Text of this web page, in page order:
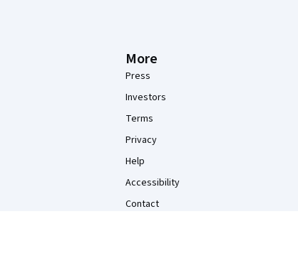
More
Press
Investors
Terms
Privacy
Help
Accessibility
Contact